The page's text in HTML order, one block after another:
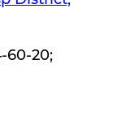
60-20;